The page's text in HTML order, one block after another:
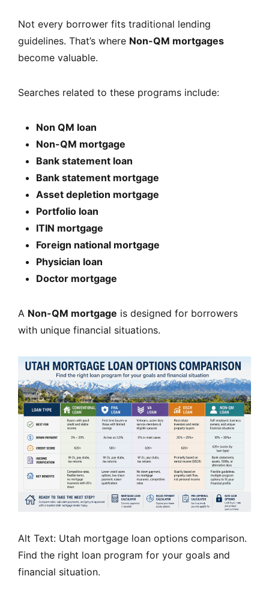
Not every borrower fits traditional lending
guidelines. That’s where Non-QM mortgages
become valuable.
Searches related to these programs include:
Non QM loan
Non-QM mortgage
Bank statement loan
Bank statement mortgage
Asset depletion mortgage
Portfolio loan
ITIN mortgage
Foreign national mortgage
Physician loan
Doctor mortgage
A Non-QM mortgage is designed for borrowers
with unique financial situations.
Alt Text: Utah mortgage loan options comparison.
Find the right loan program for your goals and
financial situation.